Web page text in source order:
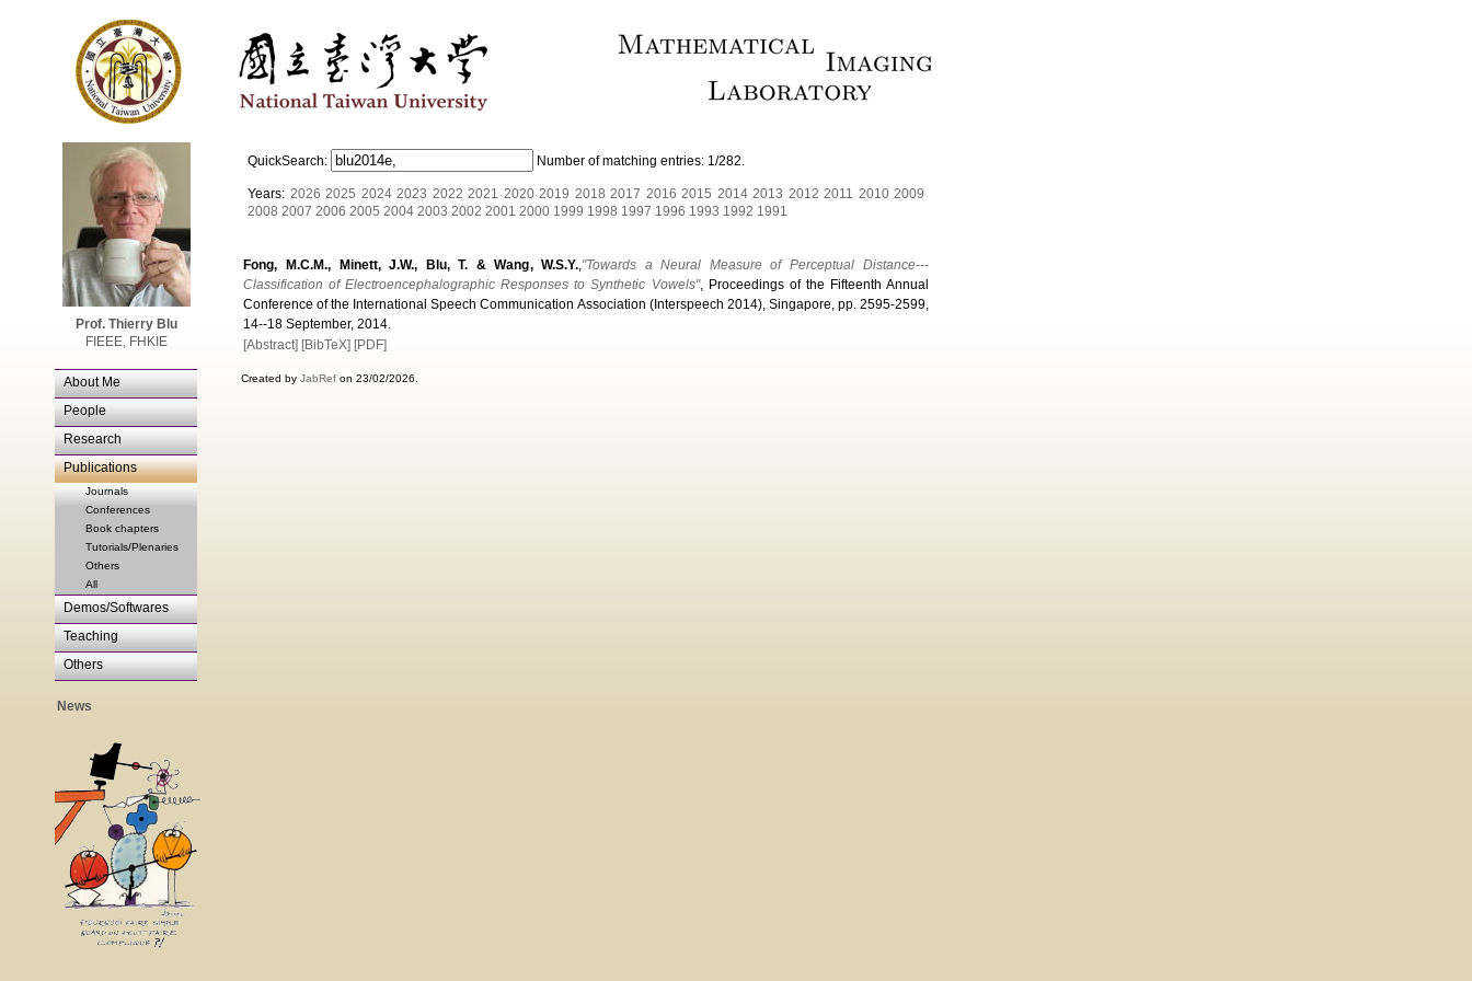
Prof. Thierry Blu
FIEEE, FHKIE
About Me
People
Research
Publications
Journals
Conferences
Book chapters
Tutorials/Plenaries
Others
All
Demos/Softwares
Teaching
Others
News
QuickSearch: Number of matching entries: 1/282.
Years: 2026 2025 2024 2023 2022 2021 2020 2019 2018 2017 2016 2015 2014 2013 2012 2011 2010 2009
2008 2007 2006 2005 2004 2003 2002 2001 2000 1999 1998 1997 1996 1993 1992 1991
Fong, M.C.M., Minett, J.W., Blu, T. & Wang, W.S.Y.,"Towards a Neural Measure of Perceptual Distance---
Classification of Electroencephalographic Responses to Synthetic Vowels", Proceedings of the Fifteenth Annual
Conference of the International Speech Communication Association (Interspeech 2014), Singapore, pp. 2595-2599,
14--18 September, 2014.
[Abstract] [BibTeX] [PDF]
Created by JabRef on 23/02/2026.